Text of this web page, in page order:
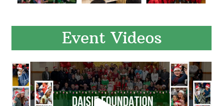
Event Videos